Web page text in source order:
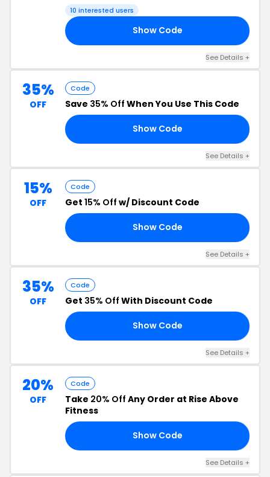
10 interested users
Show Code
See Details +
35%
OFF
Code
Save 35% Off When You Use This Code
Show Code
See Details +
15%
OFF
Code
Get 15% Off w/ Discount Code
Show Code
See Details +
35%
OFF
Code
Get 35% Off With Discount Code
Show Code
See Details +
20%
OFF
Code
Take 20% Off Any Order at Rise Above
Fitness
Show Code
See Details +